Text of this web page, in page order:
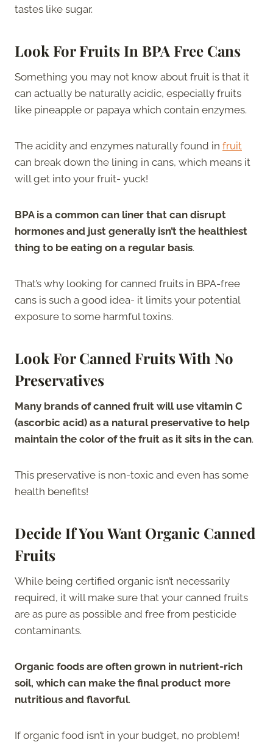
tastes like sugar.
Look For Fruits In BPA Free Cans
Something you may not know about fruit is that it
can actually be naturally acidic, especially fruits
like pineapple or papaya which contain enzymes.
The acidity and enzymes naturally found in fruit
can break down the lining in cans, which means it
will get into your fruit- yuck!
BPA is a common can liner that can disrupt
hormones and just generally isn’t the healthiest
thing to be eating on a regular basis.
That’s why looking for canned fruits in BPA-free
cans is such a good idea- it limits your potential
exposure to some harmful toxins.
Look For Canned Fruits With No
Preservatives
Many brands of canned fruit will use vitamin C
(ascorbic acid) as a natural preservative to help
maintain the color of the fruit as it sits in the can.
This preservative is non-toxic and even has some
health benefits!
Decide If You Want Organic Canned
Fruits
While being certified organic isn’t necessarily
required, it will make sure that your canned fruits
are as pure as possible and free from pesticide
contaminants.
Organic foods are often grown in nutrient-rich
soil, which can make the final product more
nutritious and flavorful.
If organic food isn’t in your budget, no problem!